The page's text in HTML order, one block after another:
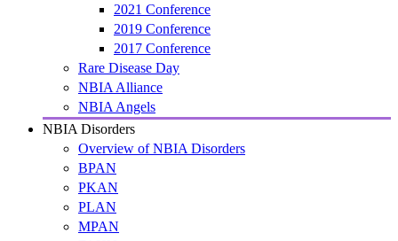
2021 Conference
2019 Conference
2017 Conference
Rare Disease Day
NBIA Alliance
NBIA Angels
NBIA Disorders
Overview of NBIA Disorders
BPAN
PKAN
PLAN
MPAN